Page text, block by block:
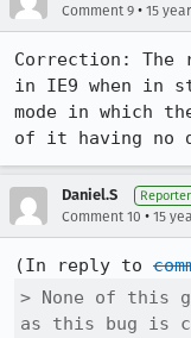
Comment 9 • 15
Correction: The
in IE9 when in
mode in which
of it having no
Daniel.S Reporter
Comment 10 • 15
(In reply to
> None of this
as this bug is